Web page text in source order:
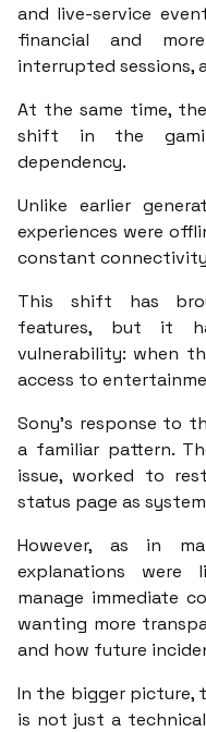
and live-service
financial and
interrupted sessions,
At the same time,
shift in the
dependency.
Unlike earlier
experiences were
constant
This shift has
features, but it
vulnerability: when
access to
Sony’s response to
a familiar pattern.
issue, worked to
status page as
However, as in
explanations were
manage immediate
wanting more
and how future
In the bigger picture,
is not just a